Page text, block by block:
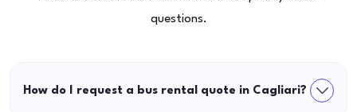
questions.
How do I request a bus rental quote in Cagliari?